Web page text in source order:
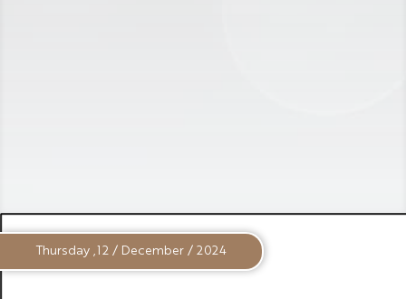
Thursday ,12 / December / 2024